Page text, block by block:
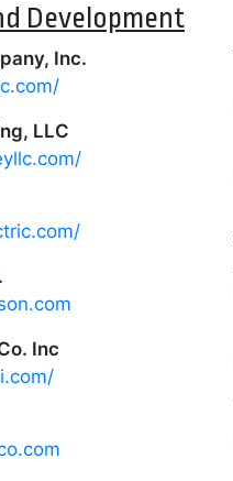
Development
Inc.
LLC
Inc